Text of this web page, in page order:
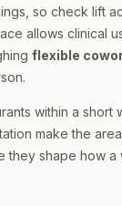
so check lift
allows clinical
flexible
within a short
make the
they shape how